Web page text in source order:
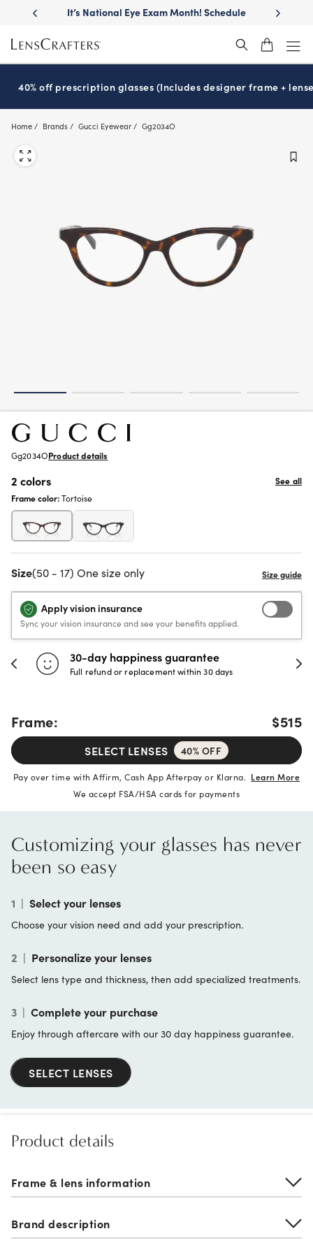
main
content
lenses
It’s National Eye Exam Month! Schedule
Move
40% off prescription glasses (Includes designer frame +
Home Brands Gucci Eyewear Gg2034O
Gg2034OProduct details
2 colors
See all
Frame color:Tortoise
Size(50 - 17) One size only
Apply vision insurance
Sync your vision insurance and see your benefits applied.
30-day happiness guarantee
Full refund or replacement within 30 days
Frame: $515
SELECT LENSES 40% OFF
Pay over time with Affirm, Cash App Afterpay or Klarna. Learn More
We accept FSA/HSA cards for payments
Customizing your glasses has never
been so easy
1 | Select your lenses
Choose your vision need and add your prescription.
2 | Personalize your lenses
Select lens type and thickness, then add specialized treatments.
3 | Complete your purchase
Enjoy through aftercare with our 30 day happiness guarantee.
SELECT LENSES
Product details
Frame & lens information
Brand description